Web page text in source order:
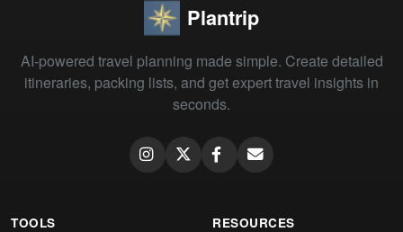
Plantrip
AI-powered travel planning made simple. Create detailed
itineraries, packing lists, and get expert travel insights in
seconds.
TOOLS RESOURCES